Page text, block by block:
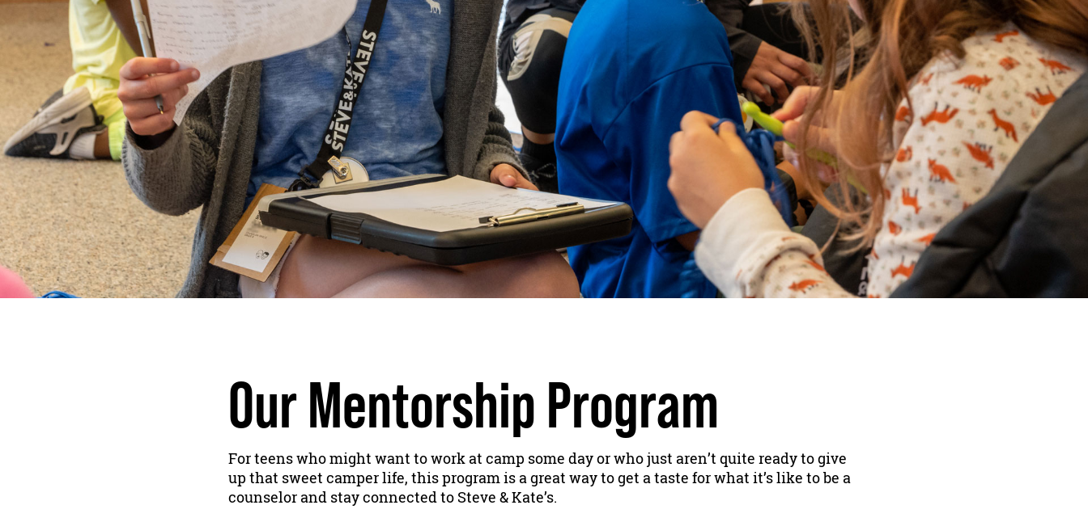
Our Mentorship Program
For teens who might want to work at camp some day or who just aren’t quite ready to give
up that sweet camper life, this program is a great way to get a taste for what it’s like to be a
counselor and stay connected to Steve & Kate’s.